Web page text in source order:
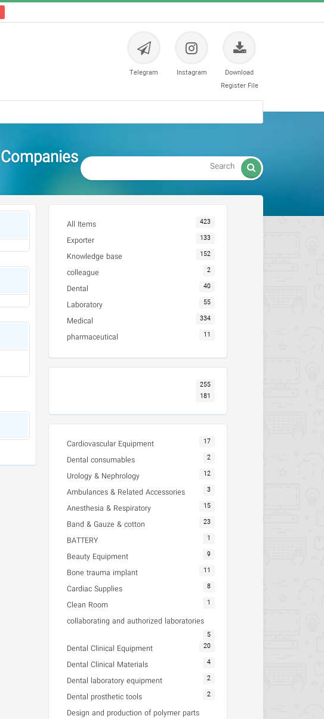
Telegram Instagram
Download
Register File
Companies - 
All Items 423
Exporter 133
Knowledge base 152
colleague 2
Dental 40
Laboratory 55
Medical 334
pharmaceutical 11
255
181
Cardiovascular Equipment 17
Dental consumables 2
Urology & Nephrology 12
Ambulances & Related Accessories 3
Anesthesia & Respiratory 15
Band & Gauze & cotton 23
BATTERY 1
Beauty Equipment 9
Bone trauma implant 11
Cardiac Supplies 8
Clean Room 1
collaborating and authorized laboratories
5
Dental Clinical Equipment 20
Dental Clinical Materials 4
Dental laboratory equipment 2
Dental prosthetic tools 2
Design and production of polymer parts